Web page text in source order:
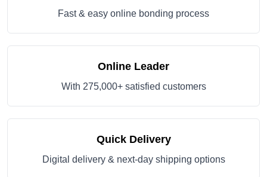
Fast & easy online bonding process
Online Leader
With 275,000+ satisfied customers
Quick Delivery
Digital delivery & next-day shipping options